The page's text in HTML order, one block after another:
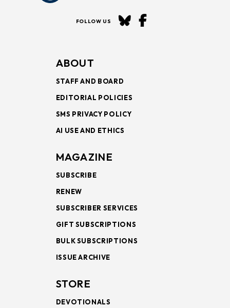
FOLLOW US
ABOUT
STAFF AND BOARD
EDITORIAL POLICIES
SMS PRIVACY POLICY
AI USE AND ETHICS
MAGAZINE
SUBSCRIBE
RENEW
SUBSCRIBER SERVICES
GIFT SUBSCRIPTIONS
BULK SUBSCRIPTIONS
ISSUE ARCHIVE
STORE
DEVOTIONALS